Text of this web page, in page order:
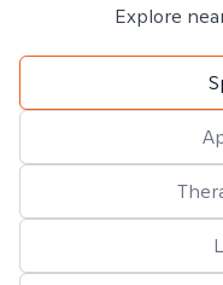
Explore